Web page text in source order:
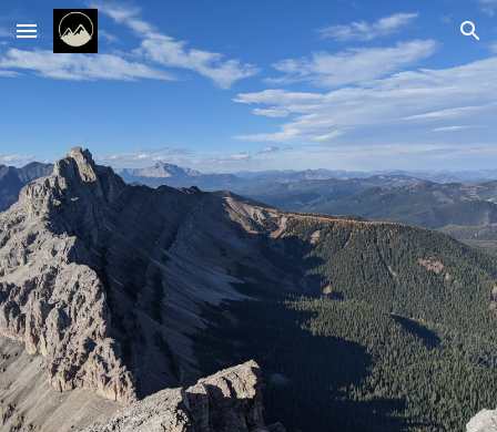
Skip to main content Skip to navigation